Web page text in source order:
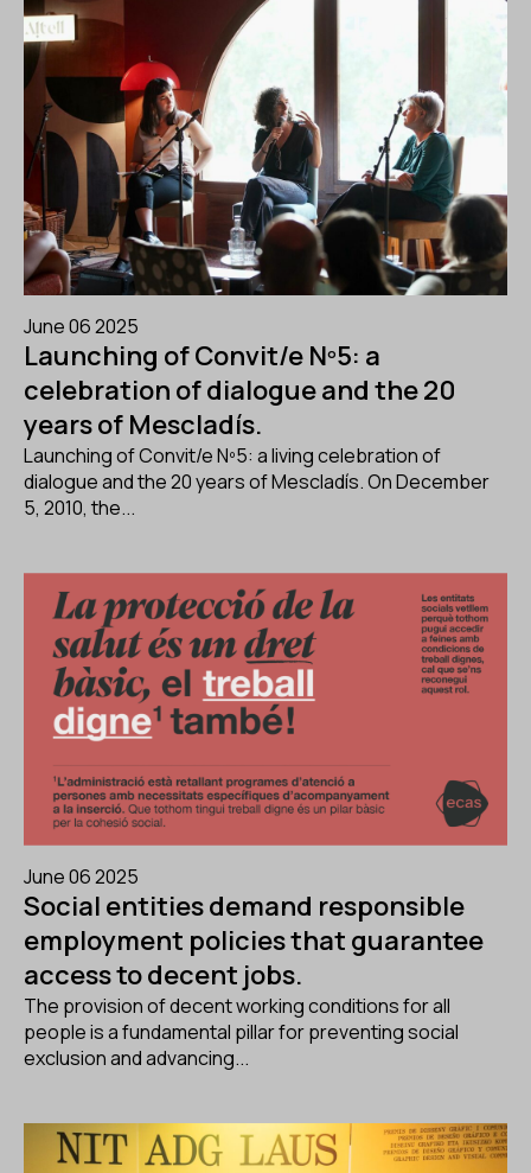
June 06 2025
Launching of Convit/e Nº5: a
celebration of dialogue and the 20
years of Mescladís.
Launching of Convit/e Nº5: a living celebration of
dialogue and the 20 years of Mescladís. On December
5, 2010, the...
June 06 2025
Social entities demand responsible
employment policies that guarantee
access to decent jobs.
The provision of decent working conditions for all
people is a fundamental pillar for preventing social
exclusion and advancing...